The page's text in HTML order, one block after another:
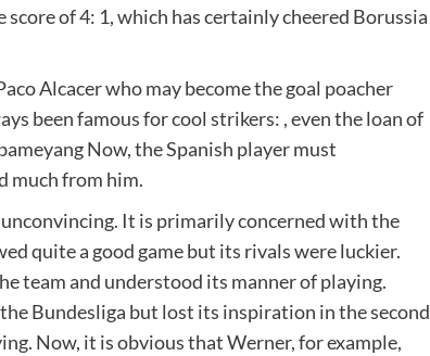
of 4: 1, which has certainly cheered Borussia
Alcacer who may become the goal poacher
been famous for cool strikers: , even the loan of
Now, the Spanish player must
much from him.
It is primarily concerned with the
quite a good game but its rivals were luckier.
team and understood its manner of playing.
Bundesliga but lost its inspiration in the second
Now, it is obvious that Werner, for example,